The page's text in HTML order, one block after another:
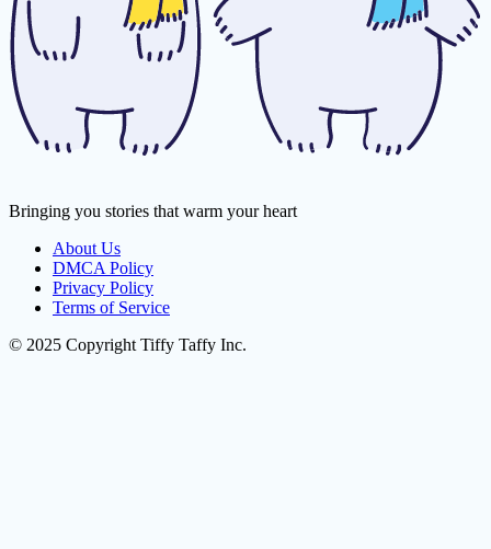
Bringing you stories that warm your heart
About Us
DMCA Policy
Privacy Policy
Terms of Service
© 2025 Copyright Tiffy Taffy Inc.